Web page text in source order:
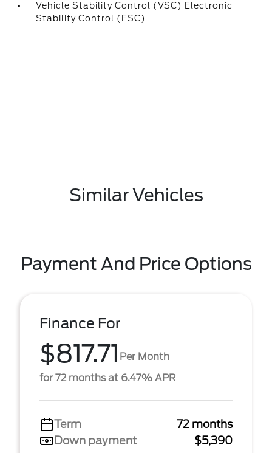
Vehicle Stability Control (VSC) Electronic
Stability Control (ESC)
Similar Vehicles
Payment And Price Options
Finance For
$817.71 Per Month
for 72 months at 6.47% APR
Term
72 months
Down payment
$5,390